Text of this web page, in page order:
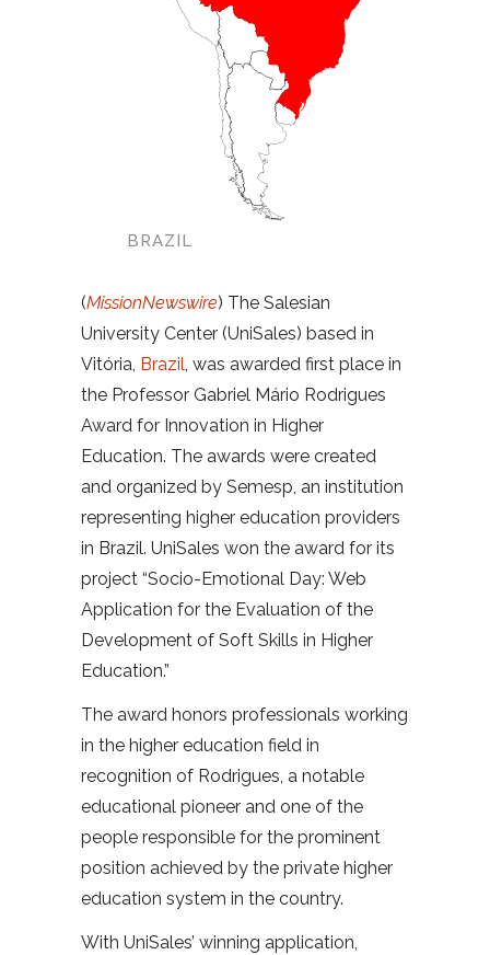
BRAZIL
(MissionNewswire) The Salesian
University Center (UniSales) based in
Vitória, Brazil, was awarded first place in
the Professor Gabriel Mário Rodrigues
Award for Innovation in Higher
Education. The awards were created
and organized by Semesp, an institution
representing higher education providers
in Brazil. UniSales won the award for its
project “Socio-Emotional Day: Web
Application for the Evaluation of the
Development of Soft Skills in Higher
Education.”
The award honors professionals working
in the higher education field in
recognition of Rodrigues, a notable
educational pioneer and one of the
people responsible for the prominent
position achieved by the private higher
education system in the country.
With UniSales’ winning application,